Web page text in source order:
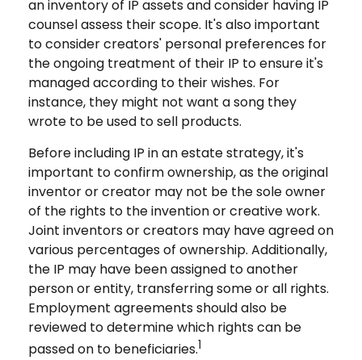
an inventory of IP assets and consider having IP
counsel assess their scope. It's also important
to consider creators' personal preferences for
the ongoing treatment of their IP to ensure it's
managed according to their wishes. For
instance, they might not want a song they
wrote to be used to sell products.
Before including IP in an estate strategy, it's
important to confirm ownership, as the original
inventor or creator may not be the sole owner
of the rights to the invention or creative work.
Joint inventors or creators may have agreed on
various percentages of ownership. Additionally,
the IP may have been assigned to another
person or entity, transferring some or all rights.
Employment agreements should also be
reviewed to determine which rights can be
passed on to beneficiaries.1